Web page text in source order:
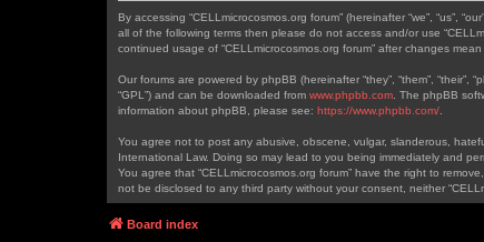
By accessing “CELLmicrocosmos.org forum” (hereinafter “we”, “us”,
all of the following terms then please do not access and/or use
continued usage of “CELLmicrocosmos.org forum” after changes
Our forums are powered by phpBB (hereinafter “they”, “them”, “their”,
“GPL”) and can be downloaded from www.phpbb.com . The phpBB
information about phpBB, please see: https://www.phpbb.com/
You agree not to post any abusive, obscene, vulgar, slanderous,
International Law. Doing so may lead to you being immediately and
You agree that “CELLmicrocosmos.org forum” have the right to
not be disclosed to any third party without your consent, neither
Board index